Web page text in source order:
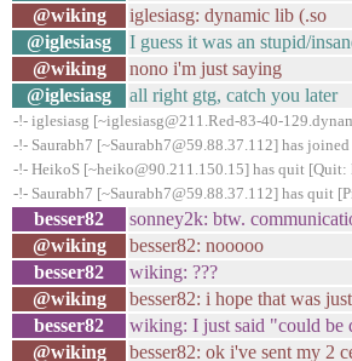
@wiking
iglesiasg: dynamic lib (.so
@iglesiasg
I guess it was an stupid/
@wiking
nono i'm just saying
@iglesiasg
all right gtg, catch you later
-!- iglesiasg [~iglesiasg@211.Red-83-40-
-!- Saurabh7 [~Saurabh7@59.88.37.112] has
-!- HeikoS [~heiko@90.211.150.15] has quit
-!- Saurabh7 [~Saurabh7@59.88.37.112] has quit
besser82
sonney2k: btw.
@wiking
besser82: nooooo
besser82
wiking: ???
@wiking
besser82: i hope that was
besser82
wiking: I just said "could
@wiking
besser82: ok i've sent my 2